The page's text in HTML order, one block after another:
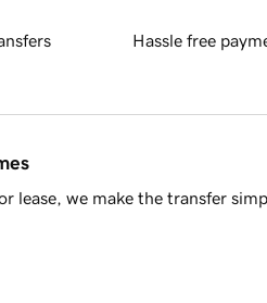
Hassle free
lease, we make the transfer